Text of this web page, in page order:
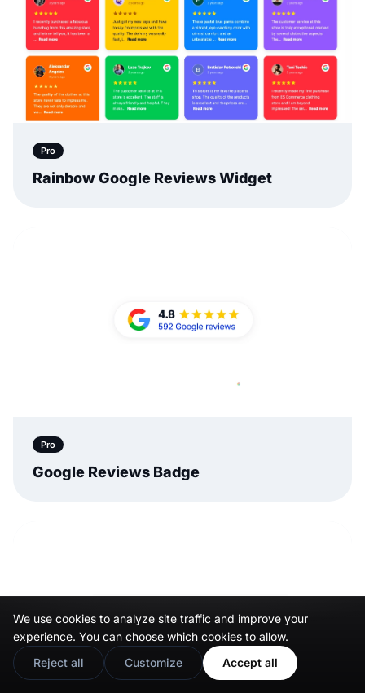
Pro
Rainbow Google Reviews Widget
Pro
Google Reviews Badge
We use cookies to analyze site traffic and improve your
experience. You can choose which cookies to allow.
Reject all
Customize Accept all